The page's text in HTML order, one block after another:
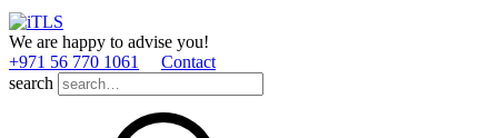
We are happy to advise you!
+971 56 770 1061
Contact
search